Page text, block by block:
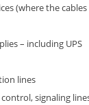
(where the
– including UPS
lines
signaling